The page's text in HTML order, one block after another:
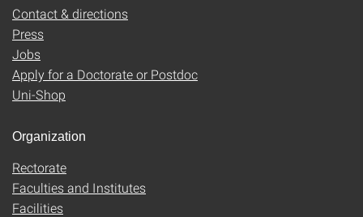
Contact & directions
Press
Jobs
Apply for a Doctorate or Postdoc
Uni-Shop
Organization
Rectorate
Faculties and Institutes
Facilities